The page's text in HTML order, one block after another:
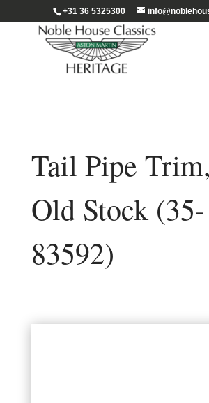
+31 36 5325300
Tail Pipe
Old Stock (35-
83592)